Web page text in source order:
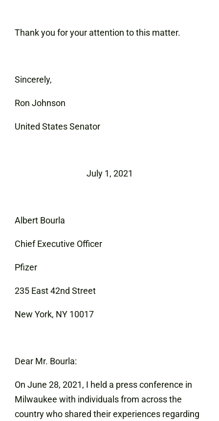
Thank you for your attention to this matter.
Sincerely,
Ron Johnson
United States Senator
July 1, 2021
Albert Bourla
Chief Executive Officer
Pfizer
235 East 42nd Street
New York, NY 10017
Dear Mr. Bourla:
On June 28, 2021, I held a press conference in
Milwaukee with individuals from across the
country who shared their experiences regarding